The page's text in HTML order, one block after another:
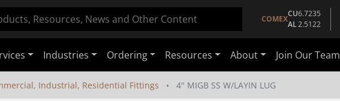
COMEX
CU6.7235
AL2.5122
Industries Ordering Resources About Join Our Team
Industrial, Residential Fittings 4" MIGB SS W/LAYIN LUG